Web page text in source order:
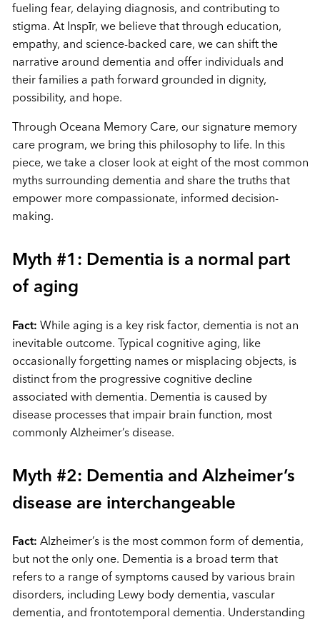
fueling fear, delaying diagnosis, and contributing to
stigma. At Inspīr, we believe that through education,
empathy, and science-backed care, we can shift the
narrative around dementia and offer individuals and
their families a path forward grounded in dignity,
possibility, and hope.
Through Oceana Memory Care, our signature memory
care program, we bring this philosophy to life. In this
piece, we take a closer look at eight of the most common
myths surrounding dementia and share the truths that
empower more compassionate, informed decision-
making.
Myth #1: Dementia is a normal part
of aging
Fact: While aging is a key risk factor, dementia is not an
inevitable outcome. Typical cognitive aging, like
occasionally forgetting names or misplacing objects, is
distinct from the progressive cognitive decline
associated with dementia. Dementia is caused by
disease processes that impair brain function, most
commonly Alzheimer’s disease.
Myth #2: Dementia and Alzheimer’s
disease are interchangeable
Fact: Alzheimer’s is the most common form of dementia,
but not the only one. Dementia is a broad term that
refers to a range of symptoms caused by various brain
disorders, including Lewy body dementia, vascular
dementia, and frontotemporal dementia. Understanding